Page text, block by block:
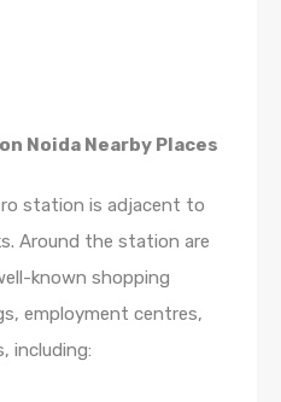
Noida Nearby Places
station is adjacent to
Around the station are
known shopping
employment centres,
including: